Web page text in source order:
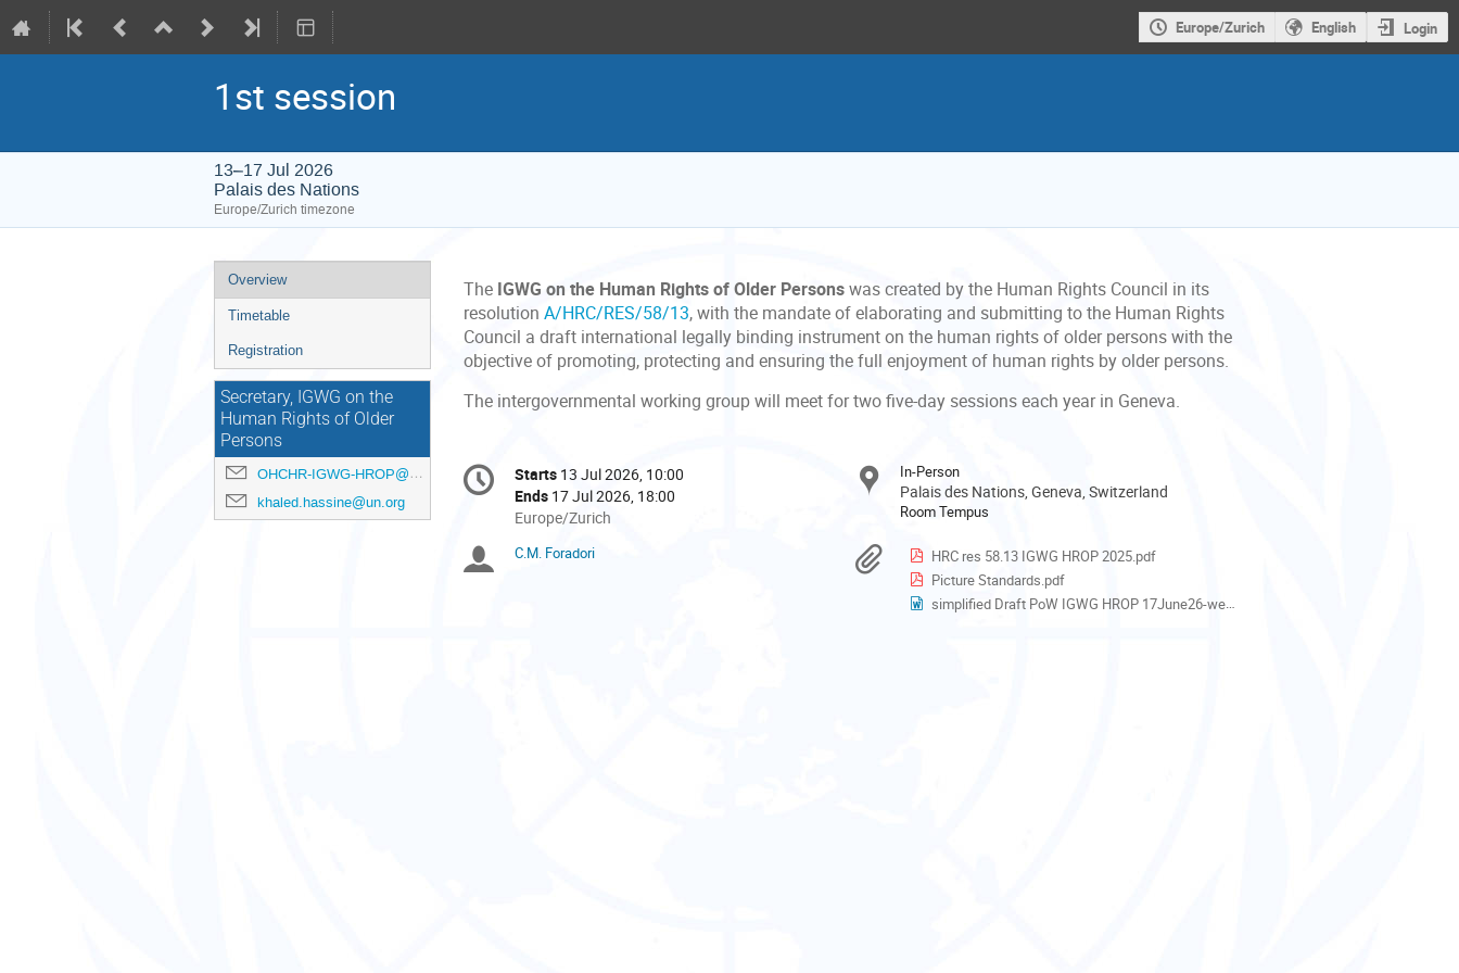
Europe/Zurich English Login
1st session
13–17 Jul 2026
Palais des Nations
Europe/Zurich timezone
Event
menu
Overview
Timetable
Registration
Secretary, IGWG on the
Human Rights of Older
Persons
OHCHR-IGWG-HROP@un.org
khaled.hassine@un.org
The IGWG on the Human Rights of Older Personswas created by the Human Rights Council in its
resolution A/HRC/RES/58/13, with the mandate of elaborating and submitting to the Human Rights
Council a draft international legally binding instrument on the human rights of older persons with the
objective of promoting, protecting and ensuring the full enjoyment of human rights by older persons.
The intergovernmental working group will meet for two five-day sessions each year in Geneva.
Conference
information
Date/Time
Starts 13 Jul 2026, 10:00
Ends 17 Jul 2026, 18:00
All
are
Europe/Zurich
In-Person
Palais des Nations, Geneva, Switzerland
Room Tempus
Chairpersons
C.M. Foradori Materials
HRC res 58.13 IGWG HROP 2025.pdf
Picture Standards.pdf
simplified Draft PoW IGWG HROP 17June26-webversion.docx